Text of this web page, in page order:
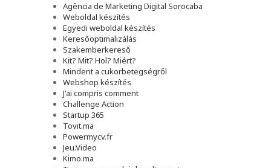
Agência de Marketing Digital Sorocaba
Weboldal készítés
Egyedi weboldal készítés
Keresőoptimalizálás
Szakemberkereső
Kit? Mit? Hol? Miért?
Mindent a cukorbetegségről
Webshop készítés
J'ai compris comment
Challenge Action
Startup 365
Tovit.ma
Powermycv.fr
Jeu.Video
Kimo.ma